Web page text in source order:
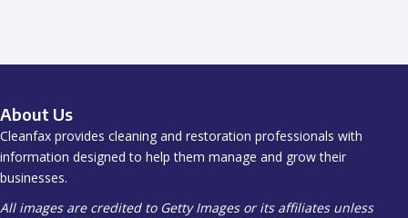
About Us
Cleanfax provides cleaning and restoration professionals with
information designed to help them manage and grow their
businesses.
All images are credited to Getty Images or its affiliates unless